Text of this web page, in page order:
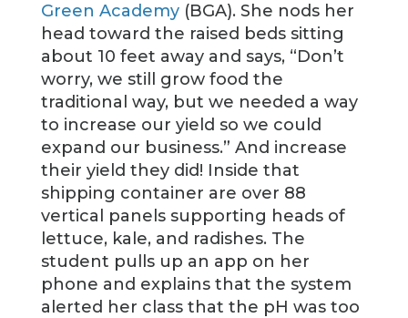
Green Academy(BGA). She nods her
head toward the raised beds sitting
about 10 feet away and says, “Don’t
worry, we still grow food the
traditional way, but we needed a way
to increase our yield so we could
expand our business.” And increase
their yield they did! Inside that
shipping container are over 88
vertical panels supporting heads of
lettuce, kale, and radishes. The
student pulls up an app on her
phone and explains that the system
alerted her class that the pH was too